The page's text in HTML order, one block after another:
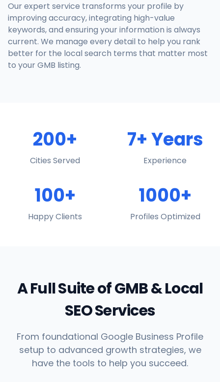
Our expert service transforms your profile by
improving accuracy, integrating high-value
keywords, and ensuring your information is always
current. We manage every detail to help you rank
better for the local search terms that matter most
to your GMB listing.
200+
Cities Served
7+ Years
Experience
100+
Happy Clients
1000+
Profiles Optimized
A Full Suite of GMB & Local
SEO Services
From foundational Google Business Profile
setup to advanced growth strategies, we
have the tools to help you succeed.